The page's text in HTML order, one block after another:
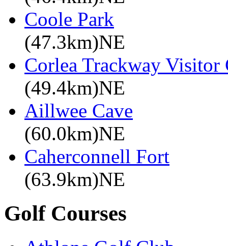
Coole Park
(47.3km)NE
Corlea Trackway Visitor
(49.4km)NE
Aillwee Cave
(60.0km)NE
Caherconnell Fort
(63.9km)NE
Golf Courses